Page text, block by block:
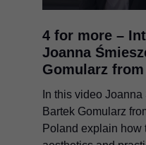
4 for more –
Joanna
Gomularz
In this video
Bartek Gomularz
Poland explain how